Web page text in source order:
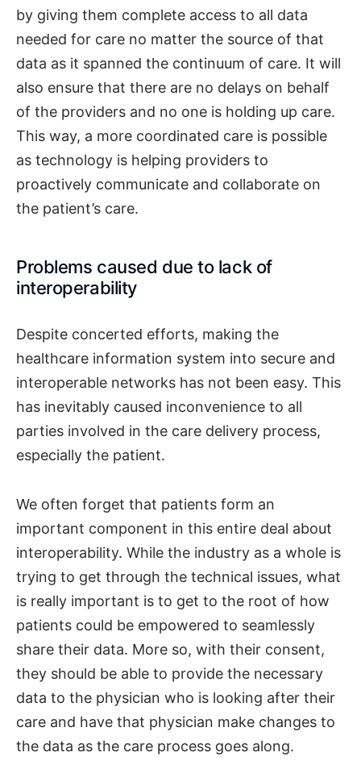
by giving them complete access to all data
needed for care no matter the source of that
data as it spanned the continuum of care. It will
also ensure that there are no delays on behalf
of the providers and no one is holding up care.
This way, a more coordinated care is possible
as technology is helping providers to
proactively communicate and collaborate on
the patient’s care.
Problems caused due to lack of
interoperability
Despite concerted efforts, making the
healthcare information system into secure and
interoperable networks has not been easy. This
has inevitably caused inconvenience to all
parties involved in the care delivery process,
especially the patient.
We often forget that patients form an
important component in this entire deal about
interoperability. While the industry as a whole is
trying to get through the technical issues, what
is really important is to get to the root of how
patients could be empowered to seamlessly
share their data. More so, with their consent,
they should be able to provide the necessary
data to the physician who is looking after their
care and have that physician make changes to
the data as the care process goes along.